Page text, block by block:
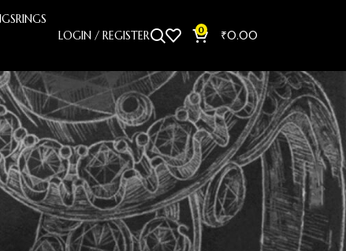
RINGS
LOGIN / REGISTER 0 ₹0.00